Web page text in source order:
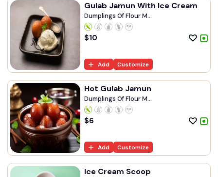
Gulab Jamun With Ice Cream
Dumplings Of Flour M...
$10
Add Customize
Hot Gulab Jamun
Dumplings Of Flour M...
$6
Add Customize
Ice Cream Scoop